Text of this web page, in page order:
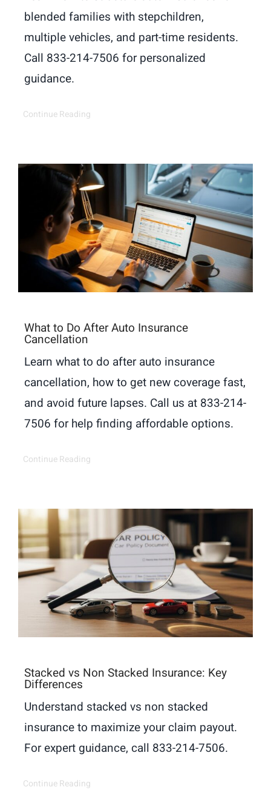
blended families with stepchildren,
multiple vehicles, and part-time residents.
Call 833-214-7506 for personalized
guidance.
Continue Reading
What to Do After Auto Insurance
Cancellation
Learn what to do after auto insurance
cancellation, how to get new coverage fast,
and avoid future lapses. Call us at 833-214-
7506 for help finding affordable options.
Continue Reading
Stacked vs Non Stacked Insurance: Key
Differences
Understand stacked vs non stacked
insurance to maximize your claim payout.
For expert guidance, call 833-214-7506.
Continue Reading